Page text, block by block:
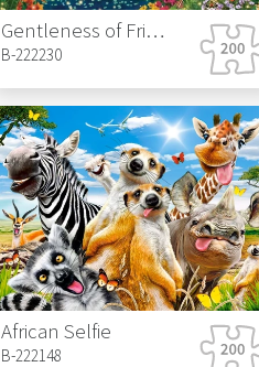
Gentleness of Friendship
B-222230
African Selfie
B-222148